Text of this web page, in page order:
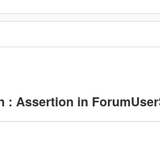
: Assertion in